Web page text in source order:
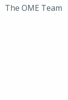
The OME Team